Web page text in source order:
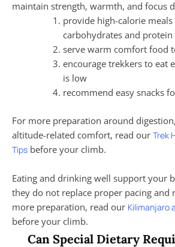
maintain strength, warmth, and focus
provide high-calorie
carbohydrates and protein
serve warm comfort food
encourage trekkers to eat
is low
recommend easy snacks
For more preparation around
altitude-related comfort, read our Trek
Tips before your climb.
Eating and drinking well support your
they do not replace proper pacing and
more preparation, read our Kilimanjaro
before your climb.
Can Special Dietary